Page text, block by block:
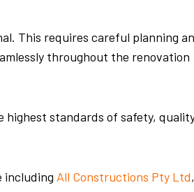
This requires careful planning
throughout the renovation
highest standards of safety,
including All Constructions Pty Ltd,